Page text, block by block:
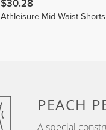
$30.28
Athleisure Mid-Waist Shorts
PEACH
A special